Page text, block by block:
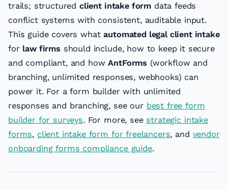
trails; structured client intake form data feeds
conflict systems with consistent, auditable input.
This guide covers whatautomated legal client intake
for law firms should include, how to keep it secure
and compliant, and howAntForms (workflow and
branching, unlimited responses, webhooks) can
power it. For a form builder with unlimited
responses and branching, see our best free form
builder for surveys. For more, see strategic intake
forms, client intake form for freelancers, and vendor
onboarding forms compliance guide.